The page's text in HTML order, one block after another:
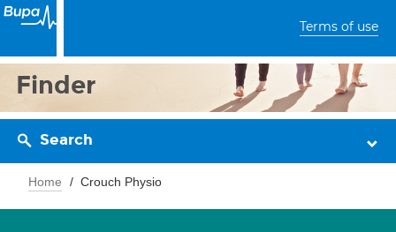
Terms of use
Finder
Search
Home Crouch Physio